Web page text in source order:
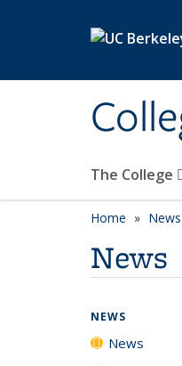
The College
Home News
News
NEWS
News